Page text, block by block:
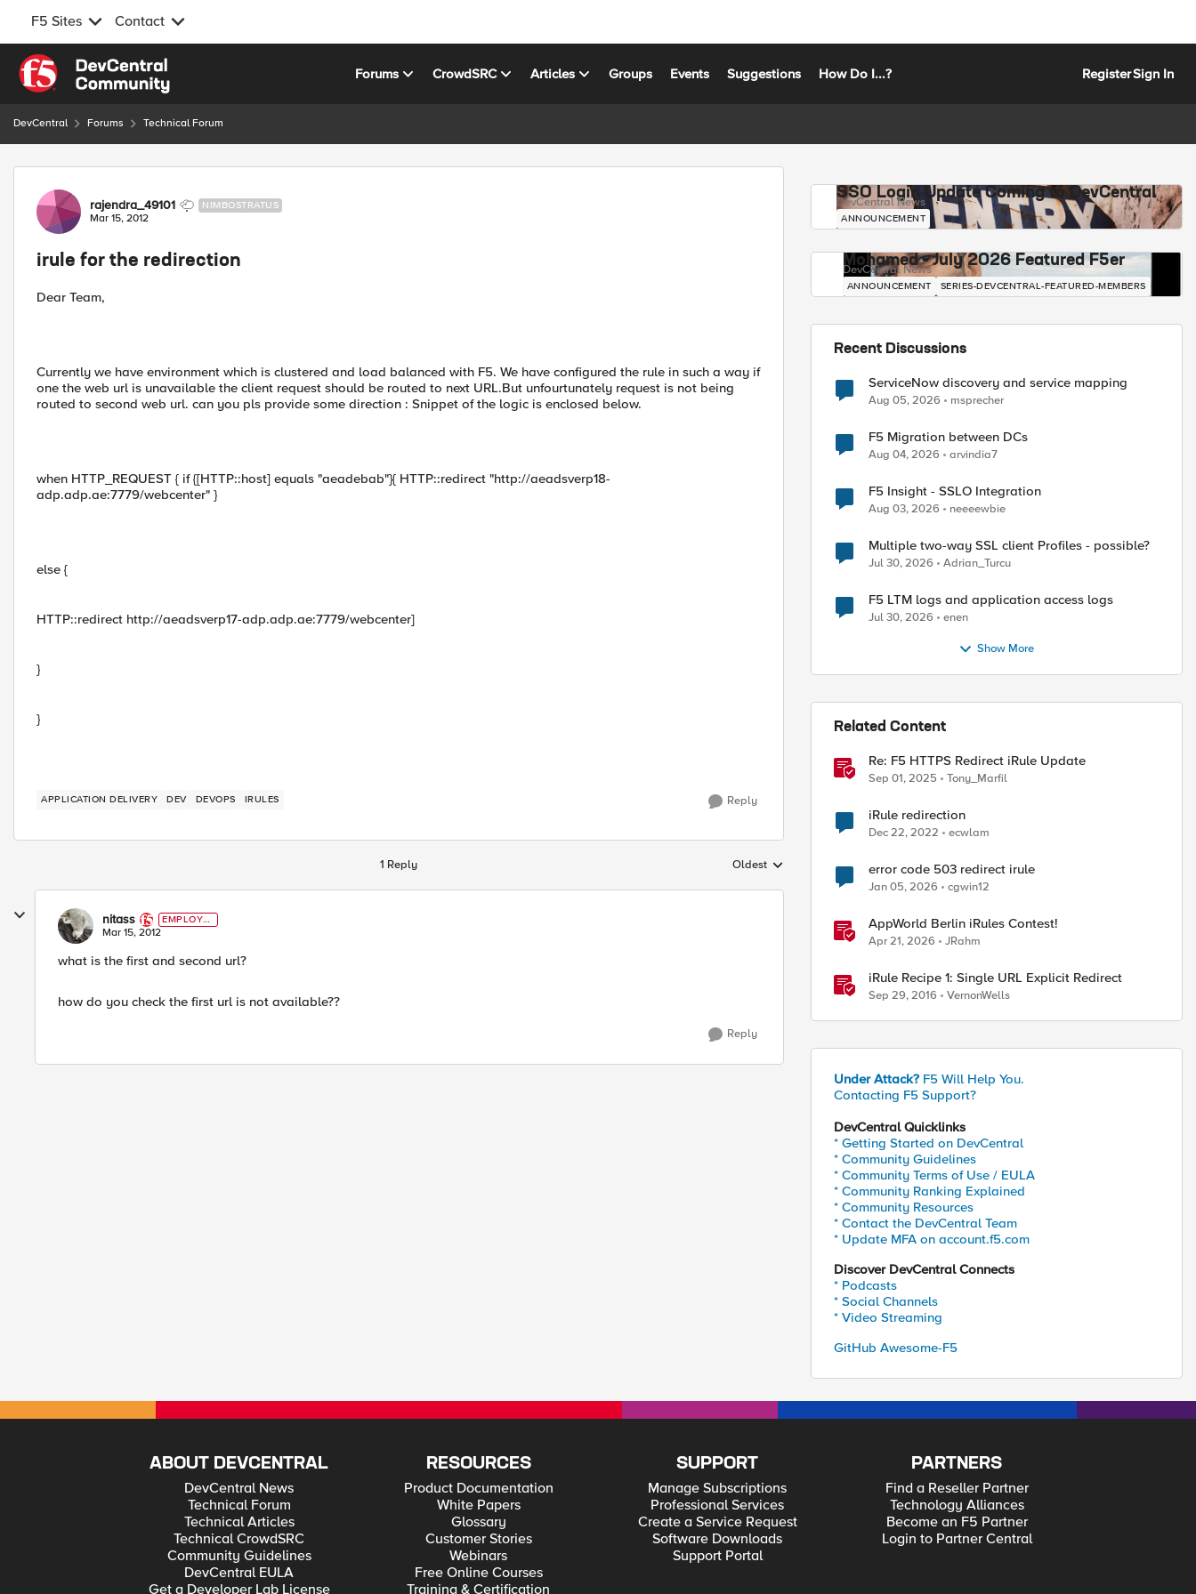
F5 Sites Contact
Skip to content
Forums CrowdSRC Articles Groups Events Suggestions How Do I...? RegisterSign In
DevCentral Forums Technical Forum
Forum Discussion
rajendra_49101 NIMBOSTRATUS
Mar 15, 2012
irule for the redirection
Dear Team,
Currently we have environment which is clustered and load balanced with F5. We have configured the rule in such a way if
one the web url is unavailable the client request should be routed to next URL.But unfourtunately request is not being
routed to second web url. can you pls provide some direction : Snippet of the logic is enclosed below.
when HTTP_REQUEST { if {[HTTP::host] equals "aeadebab"}{ HTTP::redirect "http://aeadsverp18-
adp.adp.ae:7779/webcenter" }
else {
HTTP::redirect http://aeadsverp17-adp.adp.ae:7779/webcenter]
}
}
APPLICATION DELIVERY DEV DEVOPS IRULES Reply
1 Reply Replies sorted by
Oldest
nitass
EMPLOYE
E
Mar 15, 2012
what is the first and second url?
how do you check the first url is not available??
Reply
SSO Login Update Coming to DevCentral
DevCentral News
ANNOUNCEMENT
Mohamed - July 2026 Featured F5er
DevCentral News
ANNOUNCEMENT SERIES-DEVCENTRAL-FEATURED-MEMBERS
Recent Discussions
ServiceNow discovery and service mapping
Aug 05, 2026 msprecher
F5 Migration between DCs
Aug 04, 2026 arvindia7
F5 Insight - SSLO Integration
Aug 03, 2026 neeeewbie
Multiple two-way SSL client Profiles - possible?
Jul 30, 2026 Adrian_Turcu
F5 LTM logs and application access logs
Jul 30, 2026 enen
Show More
Related Content
Re: F5 HTTPS Redirect iRule Update
Sep 01, 2025 Tony_Marfil
iRule redirection
Dec 22, 2022 ecwlam
error code 503 redirect irule
Jan 05, 2026 cgwin12
AppWorld Berlin iRules Contest!
Apr 21, 2026 JRahm
iRule Recipe 1: Single URL Explicit Redirect
Sep 29, 2016 VernonWells
Under Attack? F5 Will Help You.
Contacting F5 Support?
DevCentral Quicklinks
* Getting Started on DevCentral
* Community Guidelines
* Community Terms of Use / EULA
* Community Ranking Explained
* Community Resources
* Contact the DevCentral Team
* Update MFA on account.f5.com
Discover DevCentral Connects
* Podcasts
* Social Channels
* Video Streaming
GitHub Awesome-F5
ABOUT DEVCENTRAL
DevCentral News
Technical Forum
Technical Articles
Technical CrowdSRC
Community Guidelines
DevCentral EULA
Get a Developer Lab License
RESOURCES
Product Documentation
White Papers
Glossary
Customer Stories
Webinars
Free Online Courses
Training & Certification
SUPPORT
Manage Subscriptions
Professional Services
Create a Service Request
Software Downloads
Support Portal
PARTNERS
Find a Reseller Partner
Technology Alliances
Become an F5 Partner
Login to Partner Central